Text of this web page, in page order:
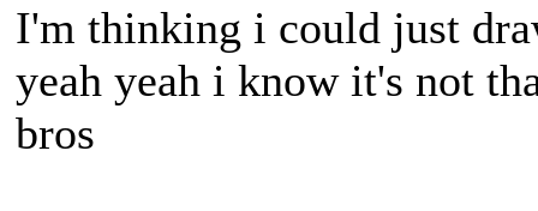
I'm thinking i could just
yeah yeah i know it's not
bros